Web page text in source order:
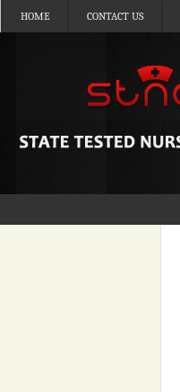
HOME CONTACT US